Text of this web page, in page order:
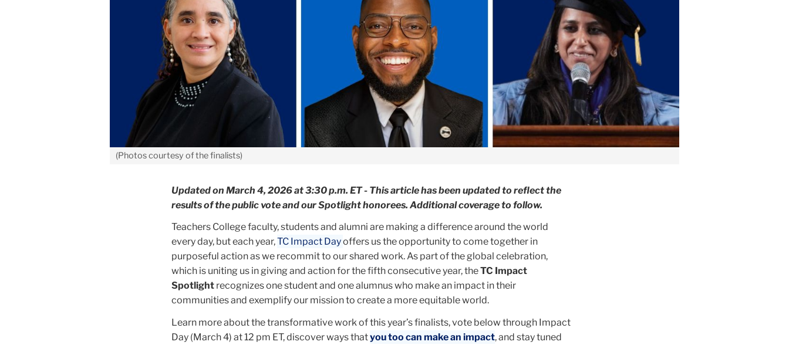
(Photos courtesy of the finalists)
Updated on March 4, 2026 at 3:30 p.m. ET - This article has been updated to reflect the
results of the public vote and our Spotlight honorees. Additional coverage to follow.
Teachers College faculty, students and alumni are making a difference around the world
every day, but each year,TC Impact Dayoffers us the opportunity to come together in
purposeful action as we recommit to our shared work. As part of the global celebration,
which is uniting us in giving and action for the fifth consecutive year, theTC Impact
Spotlight recognizes one student and one alumnus who make an impact in their
communities and exemplify our mission to create a more equitable world.
Learn more about the transformative work of this year’s finalists, vote below through Impact
Day (March 4) at 12 pm ET, discover ways thatyou too can make an impact, and stay tuned